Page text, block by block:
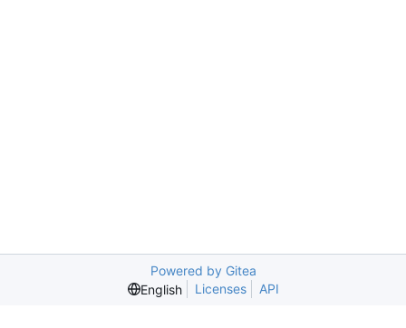
Powered by Gitea
English
Licenses API